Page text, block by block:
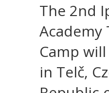
The 2nd
Academy
Camp
in Telč,